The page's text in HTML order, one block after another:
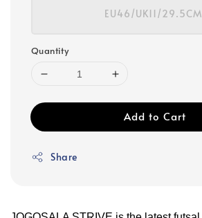
EU46/UK11/29.5CM
Quantity
Add to Cart
Share